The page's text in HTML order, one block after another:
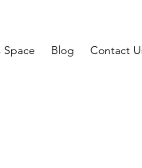
Space Blog Contact